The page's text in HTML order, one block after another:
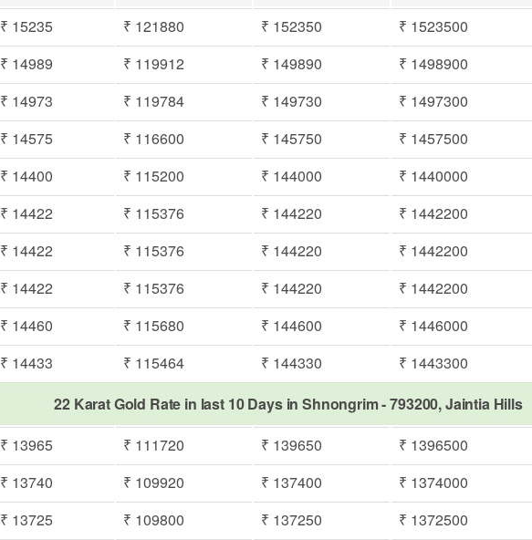
₹ 15235 ₹ 121880 ₹ 152350 ₹ 1523500
₹ 14989 ₹ 119912 ₹ 149890 ₹ 1498900
₹ 14973 ₹ 119784 ₹ 149730 ₹ 1497300
₹ 14575 ₹ 116600 ₹ 145750 ₹ 1457500
₹ 14400 ₹ 115200 ₹ 144000 ₹ 1440000
₹ 14422 ₹ 115376 ₹ 144220 ₹ 1442200
₹ 14422 ₹ 115376 ₹ 144220 ₹ 1442200
₹ 14422 ₹ 115376 ₹ 144220 ₹ 1442200
₹ 14460 ₹ 115680 ₹ 144600 ₹ 1446000
₹ 14433 ₹ 115464 ₹ 144330 ₹ 1443300
22 Karat Gold Rate in last 10 Days in Shnongrim - 793200, Jaintia Hills
₹ 13965 ₹ 111720 ₹ 139650 ₹ 1396500
₹ 13740 ₹ 109920 ₹ 137400 ₹ 1374000
₹ 13725 ₹ 109800 ₹ 137250 ₹ 1372500